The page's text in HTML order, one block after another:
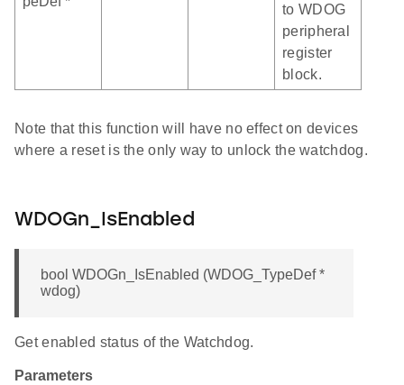
to WDOG
peripheral
register
block.
Note that this function will have no effect on devices
where a reset is the only way to unlock the watchdog.
WDOGn_IsEnabled
bool WDOGn_IsEnabled (WDOG_TypeDef *
wdog)
Get enabled status of the Watchdog.
Parameters